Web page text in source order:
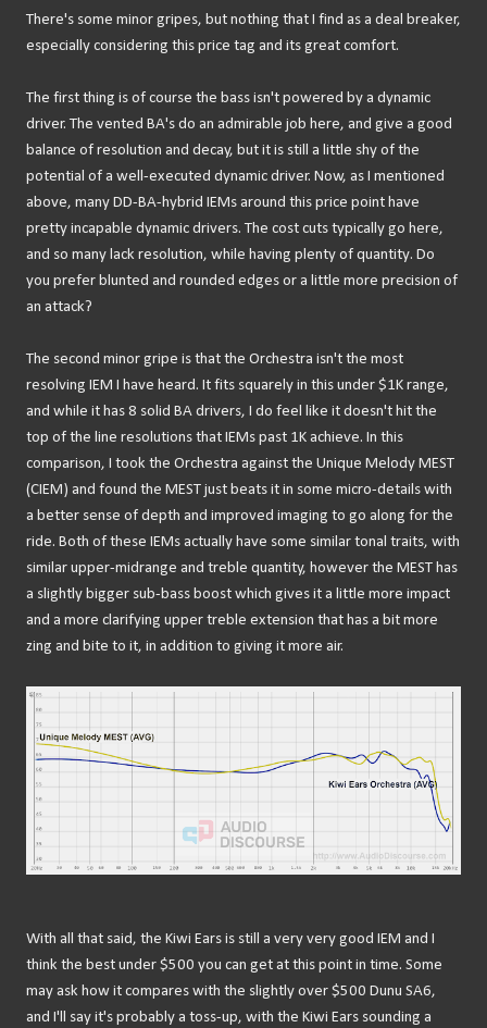
There's some minor gripes, but nothing that I find as a deal breaker,
especially considering this price tag and its great comfort.
The first thing is of course the bass isn't powered by a dynamic
driver. The vented BA's do an admirable job here, and give a good
balance of resolution and decay, but it is still a little shy of the
potential of a well-executed dynamic driver. Now, as I mentioned
above, many DD-BA-hybrid IEMs around this price point have
pretty incapable dynamic drivers. The cost cuts typically go here,
and so many lack resolution, while having plenty of quantity. Do
you prefer blunted and rounded edges or a little more precision of
an attack?
The second minor gripe is that the Orchestra isn't the most
resolving IEM I have heard. It fits squarely in this under $1K range,
and while it has 8 solid BA drivers, I do feel like it doesn't hit the
top of the line resolutions that IEMs past 1K achieve. In this
comparison, I took the Orchestra against the Unique Melody MEST
(CIEM) and found the MEST just beats it in some micro-details with
a better sense of depth and improved imaging to go along for the
ride. Both of these IEMs actually have some similar tonal traits, with
similar upper-midrange and treble quantity, however the MEST has
a slightly bigger sub-bass boost which gives it a little more impact
and a more clarifying upper treble extension that has a bit more
zing and bite to it, in addition to giving it more air.
With all that said, the Kiwi Ears is still a very very good IEM and I
think the best under $500 you can get at this point in time. Some
may ask how it compares with the slightly over $500 Dunu SA6,
and I'll say it's probably a toss-up, with the Kiwi Ears sounding a